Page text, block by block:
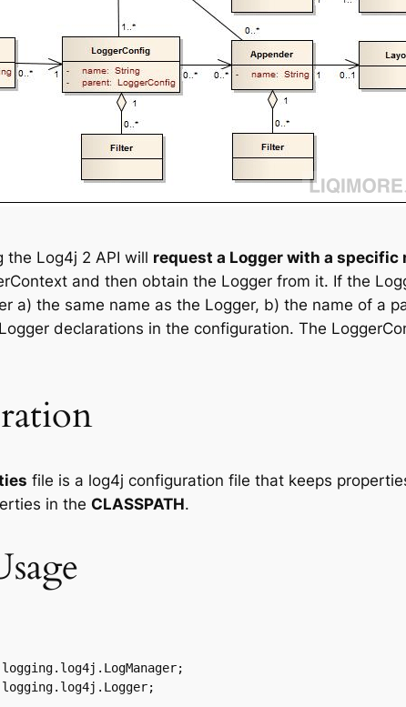
the Log4j 2 API will request a Logger with a specific
and then obtain the Logger from it. If the
a) the same name as the Logger, b) the name of a
declarations in the configuration. The
file is a log4j configuration file that keeps
in the CLASSPATH.